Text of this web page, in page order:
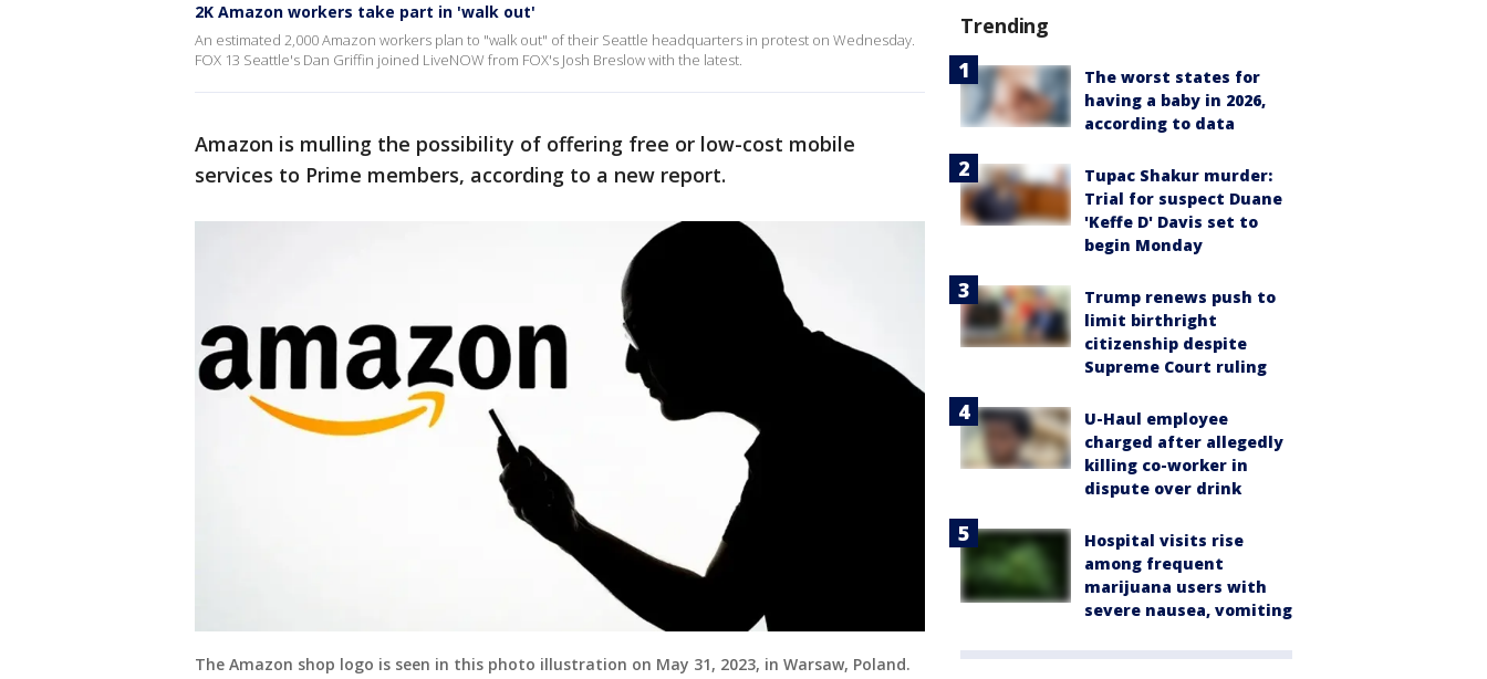
2K Amazon workers take part in 'walk out'
An estimated 2,000 Amazon workers plan to "walk out" of their Seattle headquarters in protest on Wednesday.
FOX 13 Seattle's Dan Griffin joined LiveNOW from FOX's Josh Breslow with the latest.
Amazon is mulling the possibility of offering free or low-cost mobile
services to Prime members, according to a new report.
The Amazon shop logo is seen in this photo illustration on May 31, 2023, in Warsaw, Poland.
Trending
The worst states for
having a baby in 2026,
according to data
Tupac Shakur murder:
Trial for suspect Duane
'Keffe D' Davis set to
begin Monday
Trump renews push to
limit birthright
citizenship despite
Supreme Court ruling
U-Haul employee
charged after allegedly
killing co-worker in
dispute over drink
Hospital visits rise
among frequent
marijuana users with
severe nausea, vomiting